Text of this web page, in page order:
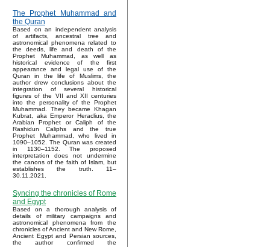
The Prophet Muhammad and
the Quran
Based on an independent analysis
of artifacts, ancestral tree and
astronomical phenomena related to
the deeds, life and death of the
Prophet Muhammad, as well as
historical evidence of the first
appearance and legal use of the
Quran in the life of Muslims, the
author drew conclusions about the
integration of several historical
figures of the VII and XII centuries
into the personality of the Prophet
Muhammad. They became Khagan
Kubrat, aka Emperor Heraclius, the
Arabian Prophet or Caliph of the
Rashidun Caliphs and the true
Prophet Muhammad, who lived in
1090–1052. The Quran was created
in 1130–1152. The proposed
interpretation does not undermine
the canons of the faith of Islam, but
establishes the truth. 11–
30.11.2021.
Syncing the chronicles of Rome
and Egypt
Based on a thorough analysis of
details of military campaigns and
astronomical phenomena from the
chronicles of Ancient and New Rome,
Ancient Egypt and Persian sources,
the author confirmed the